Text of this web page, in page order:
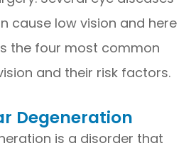
cause low vision and here
the four most common
and their risk factors.
Degeneration
is a disorder that